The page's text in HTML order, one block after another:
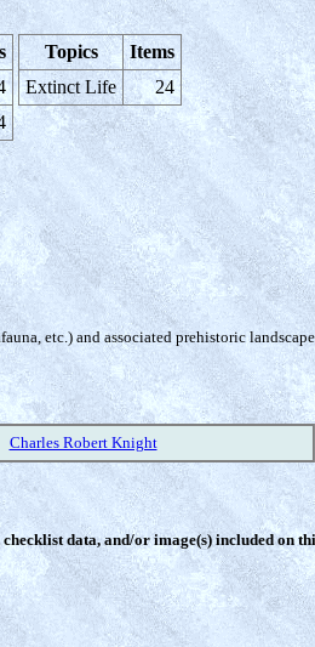
Topics
Items
Extinct Life
24
etc.) and associated prehistoric
Charles Robert Knight
data, and/or image(s) included on